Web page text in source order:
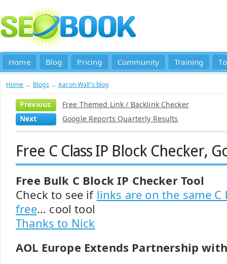
Home Blog Pricing Community Training
Home → Blogs →Aaron Wall's blog
Previous
Free Themed Link / Backlink Checker
Next
Google Reports Quarterly Results
Free C Class IP Block Checker,
Free Bulk C Block IP Checker Tool
Check to see if links are on the same C
free... cool tool
Thanks to Nick
AOL Europe Extends Partnership